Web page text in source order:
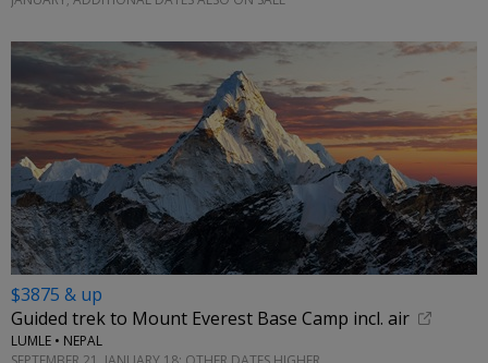
$3875 & up
Guided trek to Mount Everest Base Camp incl. air
LUMLE • NEPAL